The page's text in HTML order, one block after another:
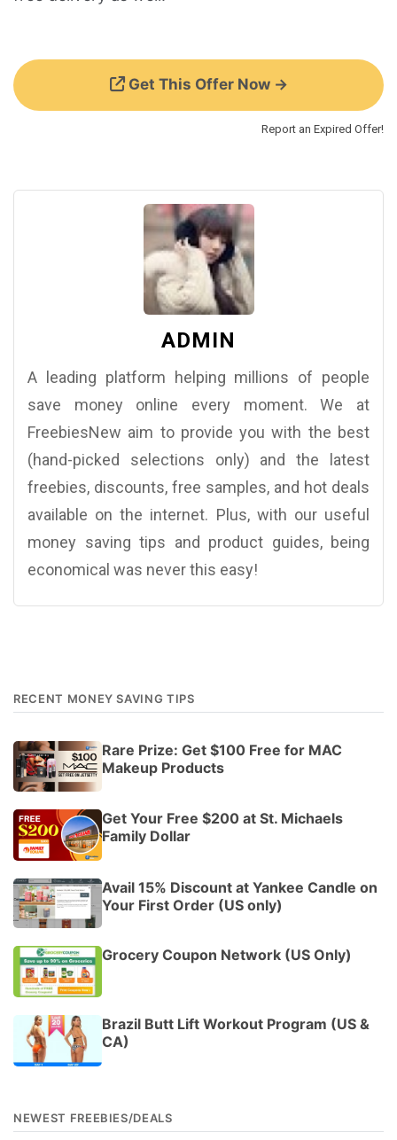
Get This Offer Now →
Report an Expired Offer!
ADMIN
A leading platform helping millions of people
save money online every moment. We at
FreebiesNew aim to provide you with the best
(hand-picked selections only) and the latest
freebies, discounts, free samples, and hot deals
available on the internet. Plus, with our useful
money saving tips and product guides, being
economical was never this easy!
RECENT MONEY SAVING TIPS
Rare Prize: Get $100 Free for MAC
Makeup Products
Get Your Free $200 at St. Michaels
Family Dollar
Avail 15% Discount at Yankee Candle on
Your First Order (US only)
Grocery Coupon Network (US Only)
Brazil Butt Lift Workout Program (US &
CA)
NEWEST FREEBIES/DEALS